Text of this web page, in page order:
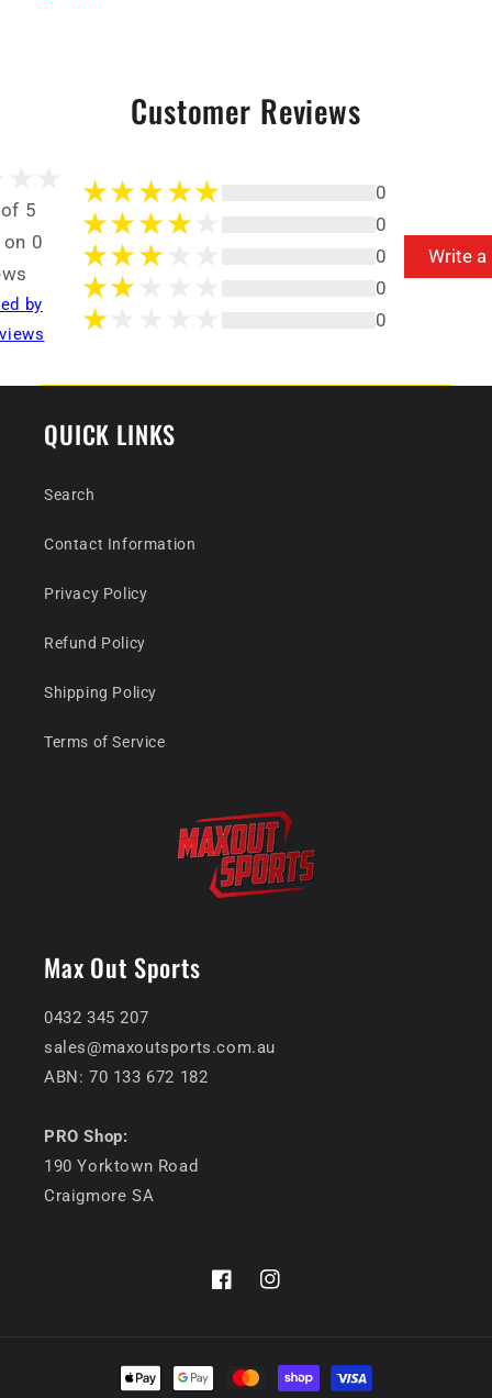
Customer Reviews
5
0
by
0
0
0
0
0
Write a
QUICK LINKS
Search
Contact Information
Privacy Policy
Refund Policy
Shipping Policy
Terms of Service
Max Out Sports
0432 345 207
sales@maxoutsports.com.au
ABN: 70 133 672 182
PRO Shop:
190 Yorktown Road
Craigmore SA
FacebookInstagram
Payment